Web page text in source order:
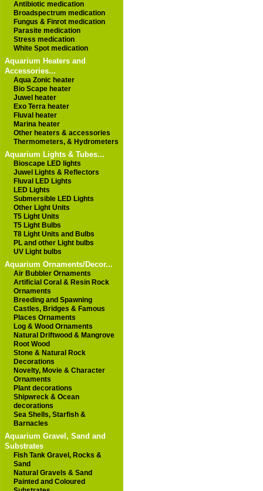
Antibiotic medication
Broadspectrum medication
Fungus & Finrot medication
Parasite medication
Stress medication
White Spot medication
Aquarium Heaters and
Accessories...
Aqua Zonic heater
Bio Scape heater
Juwel heater
Exo Terra heater
Fluval heater
Marina heater
Other heaters & accessories
Thermometers, & Hydrometers
Aquarium Lights & Tubes...
Bioscape LED lights
Juwel Lights & Reflectors
Fluval LED Lights
LED Lights
Submersible LED Lights
Other Light Units
T5 Light Units
T5 Light Bulbs
T8 Light Units and Bulbs
PL and other Light bulbs
UV Light bulbs
Aquarium Ornaments/Decor...
Air Bubbler Ornaments
Artificial Coral & Resin Rock
Ornaments
Breeding and Spawning
Castles, Bridges & Famous
Places Ornaments
Log & Wood Ornaments
Natural Driftwood & Mangrove
Root Wood
Stone & Natural Rock
Decorations
Novelty, Movie & Character
Ornaments
Plant decorations
Shipwreck & Ocean
decorations
Sea Shells, Starfish &
Barnacles
Aquarium Gravel, Sand and
Substrates
Fish Tank Gravel, Rocks &
Sand
Natural Gravels & Sand
Painted and Coloured